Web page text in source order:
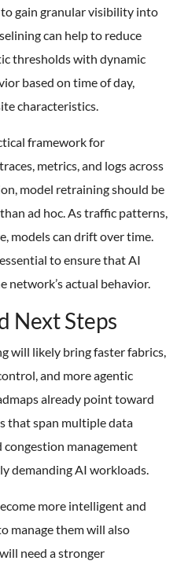
gain granular visibility into
can help to reduce
thresholds with dynamic
based on time of day,
characteristics.
framework for
metrics, and logs across
model retraining should be
ad hoc. As traffic patterns,
models can drift over time.
to ensure that AI
network’s actual behavior.
Next Steps
will likely bring faster fabrics,
and more agentic
already point toward
that span multiple data
congestion management
demanding AI workloads.
more intelligent and
manage them will also
need a stronger